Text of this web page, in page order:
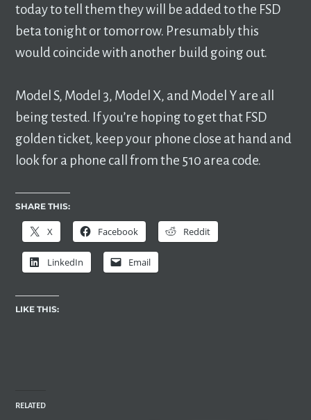
today to tell them they will be added to the FSD
beta tonight or tomorrow. Presumably this
would coincide with another build going out.
Model S, Model 3, Model X, and Model Y are all
being tested. If you’re hoping to get that FSD
golden ticket, keep your phone close at hand and
look for a phone call from the 510 area code.
SHARE THIS:
X Facebook Reddit
LinkedIn Email
LIKE THIS:
RELATED